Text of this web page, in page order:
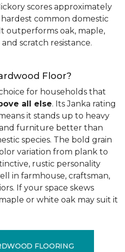
scores approximately
common domestic
outperforms oak, maple,
scratch resistance.
Floor?
for households that
all else. Its Janka rating
it stands up to heavy
furniture better than
species. The bold grain
variation from plank to
rustic personality
in farmhouse, craftsman,
If your space skews
or white oak may suit it
FLOORING